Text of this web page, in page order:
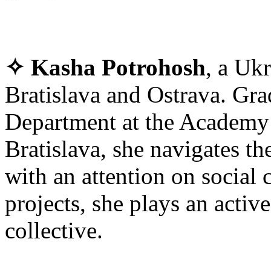
✧ Kasha Potrohosh, a
Bratislava and Ostrava.
Department at the
Bratislava, she navigates
with an attention on social
projects, she plays an
collective.